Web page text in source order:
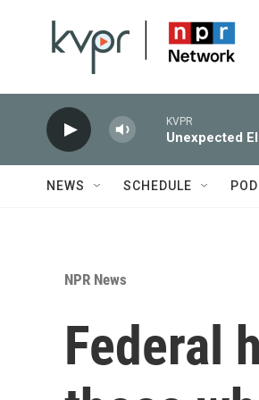
KVPR
Unexpected
NEWS SCHEDULE
NPR News
Federal